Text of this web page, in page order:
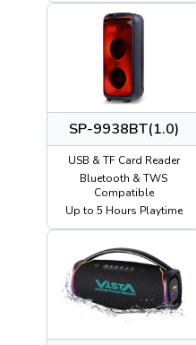
SP-9938BT(1.0)
USB & TF Card Reader
Bluetooth & TWS
Compatible
Up to 5 Hours Playtime